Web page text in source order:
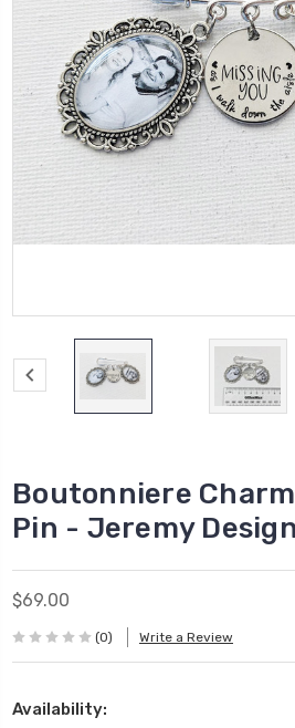
Boutonniere
Pin - Jeremy Design
$69.00
(0) Write a Review
Availability: